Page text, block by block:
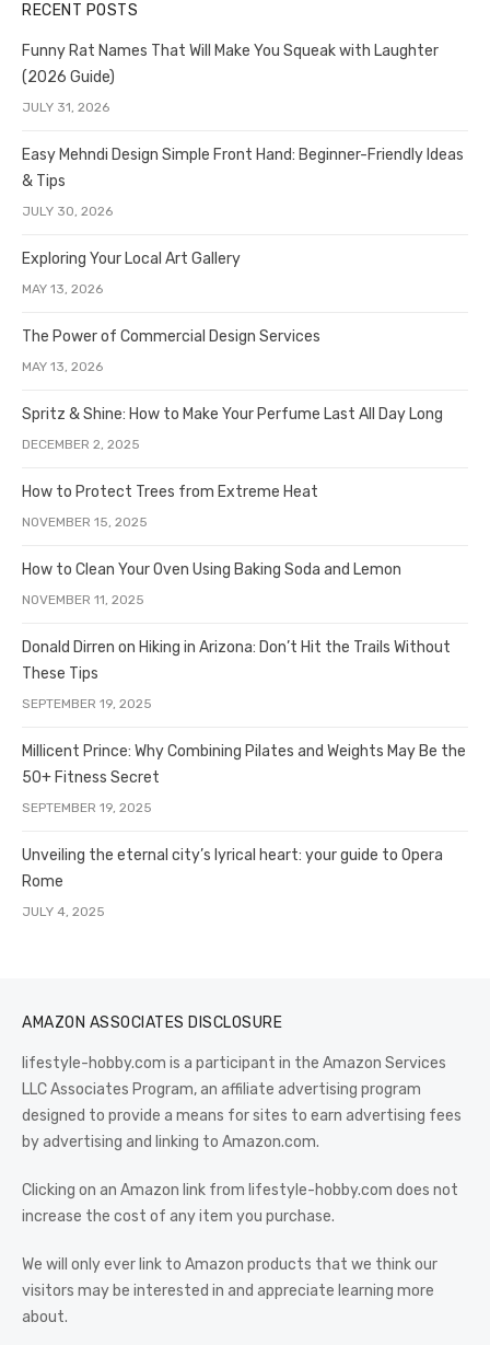
RECENT POSTS
Funny Rat Names That Will Make You Squeak with Laughter
(2026 Guide)
JULY 31, 2026
Easy Mehndi Design Simple Front Hand: Beginner-Friendly Ideas
& Tips
JULY 30, 2026
Exploring Your Local Art Gallery
MAY 13, 2026
The Power of Commercial Design Services
MAY 13, 2026
Spritz & Shine: How to Make Your Perfume Last All Day Long
DECEMBER 2, 2025
How to Protect Trees from Extreme Heat
NOVEMBER 15, 2025
How to Clean Your Oven Using Baking Soda and Lemon
NOVEMBER 11, 2025
Donald Dirren on Hiking in Arizona: Don’t Hit the Trails Without
These Tips
SEPTEMBER 19, 2025
Millicent Prince: Why Combining Pilates and Weights May Be the
50+ Fitness Secret
SEPTEMBER 19, 2025
Unveiling the eternal city’s lyrical heart: your guide to Opera
Rome
JULY 4, 2025
AMAZON ASSOCIATES DISCLOSURE
lifestyle-hobby.com is a participant in the Amazon Services
LLC Associates Program, an affiliate advertising program
designed to provide a means for sites to earn advertising fees
by advertising and linking to Amazon.com.
Clicking on an Amazon link from lifestyle-hobby.com does not
increase the cost of any item you purchase.
We will only ever link to Amazon products that we think our
visitors may be interested in and appreciate learning more
about.